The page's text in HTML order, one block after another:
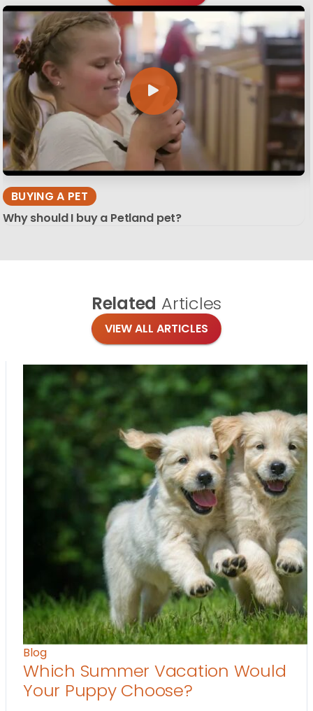
BUYING A PET
Why should I buy a Petland pet?
Related Articles
VIEW ALL ARTICLES
Blog
Which Summer Vacation Would
Your Puppy Choose?